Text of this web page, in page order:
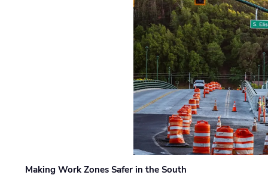
Making Work Zones Safer in the South